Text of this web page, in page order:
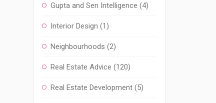
Gupta and Sen Intelligence (4)
Interior Design (1)
Neighbourhoods (2)
Real Estate Advice (120)
Real Estate Development(5)